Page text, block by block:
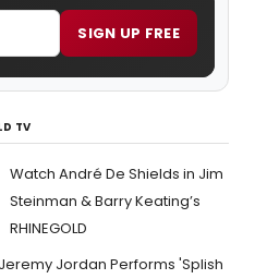
SIGN UP FREE
TV
Watch André De Shields in Jim
Steinman & Barry Keating’s
RHINEGOLD
Jeremy Jordan Performs 'Splish